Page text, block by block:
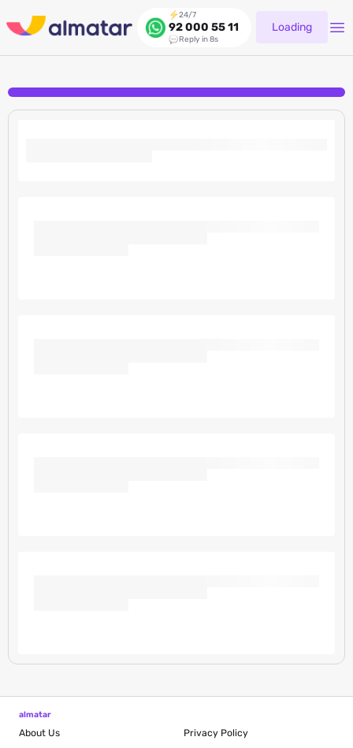
24/7
92 000 55 11
Reply in 8s
Loading
almatar
About Us Privacy Policy